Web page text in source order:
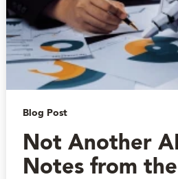
Blog Post
Not Another
Notes from the